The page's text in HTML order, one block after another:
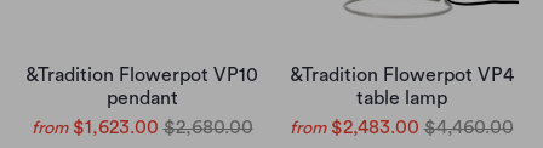
&Tradition Flowerpot VP10
pendant
from $1,623.00 $2,680.00
&Tradition Flowerpot VP4
table lamp
from $2,483.00 $4,460.00